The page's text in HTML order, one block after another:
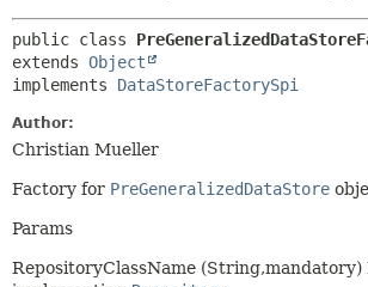
public class
extends Object
implements DataStoreFactorySpi
Author:
Christian Mueller
Factory for PreGeneralizedDataStore
Params
RepositoryClassName (String,mandatory)